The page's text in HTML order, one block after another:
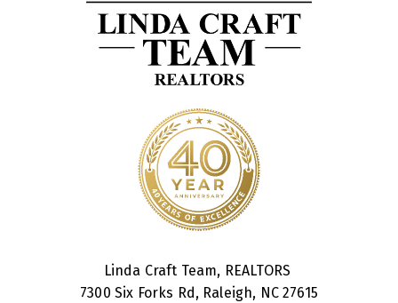
Linda Craft Team, REALTORS
7300 Six Forks Rd, Raleigh, NC 27615